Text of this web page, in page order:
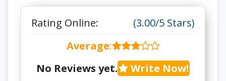
Rating Online:
(3.00/5 Stars)
Average:
No Reviews yet.
Write Now!